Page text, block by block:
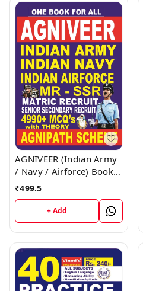
AGNIVEER (Indian Army
/ Navy / Airforce) Book ;
VINOD PUBLICATIONS ;
₹499.5
+ Add